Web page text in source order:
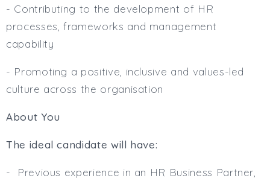
- Contributing to the development of HR
processes, frameworks and management
capability
- Promoting a positive, inclusive and values-led
culture across the organisation
About You
The ideal candidate will have:
- Previous experience in an HR Business Partner,